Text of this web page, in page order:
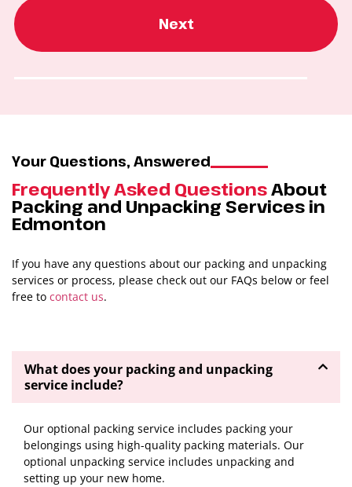
Next
Previous
Your Questions, Answered
Frequently Asked QuestionsAbout
Packing and Unpacking Services in
Edmonton
If you have any questions about our packing and unpacking
services or process, please check out our FAQs below or feel
free to contact us.
What does your packing and unpacking
service include?
Our optional packing service includes packing your
belongings using high-quality packing materials. Our
optional unpacking service includes unpacking and
setting up your new home.